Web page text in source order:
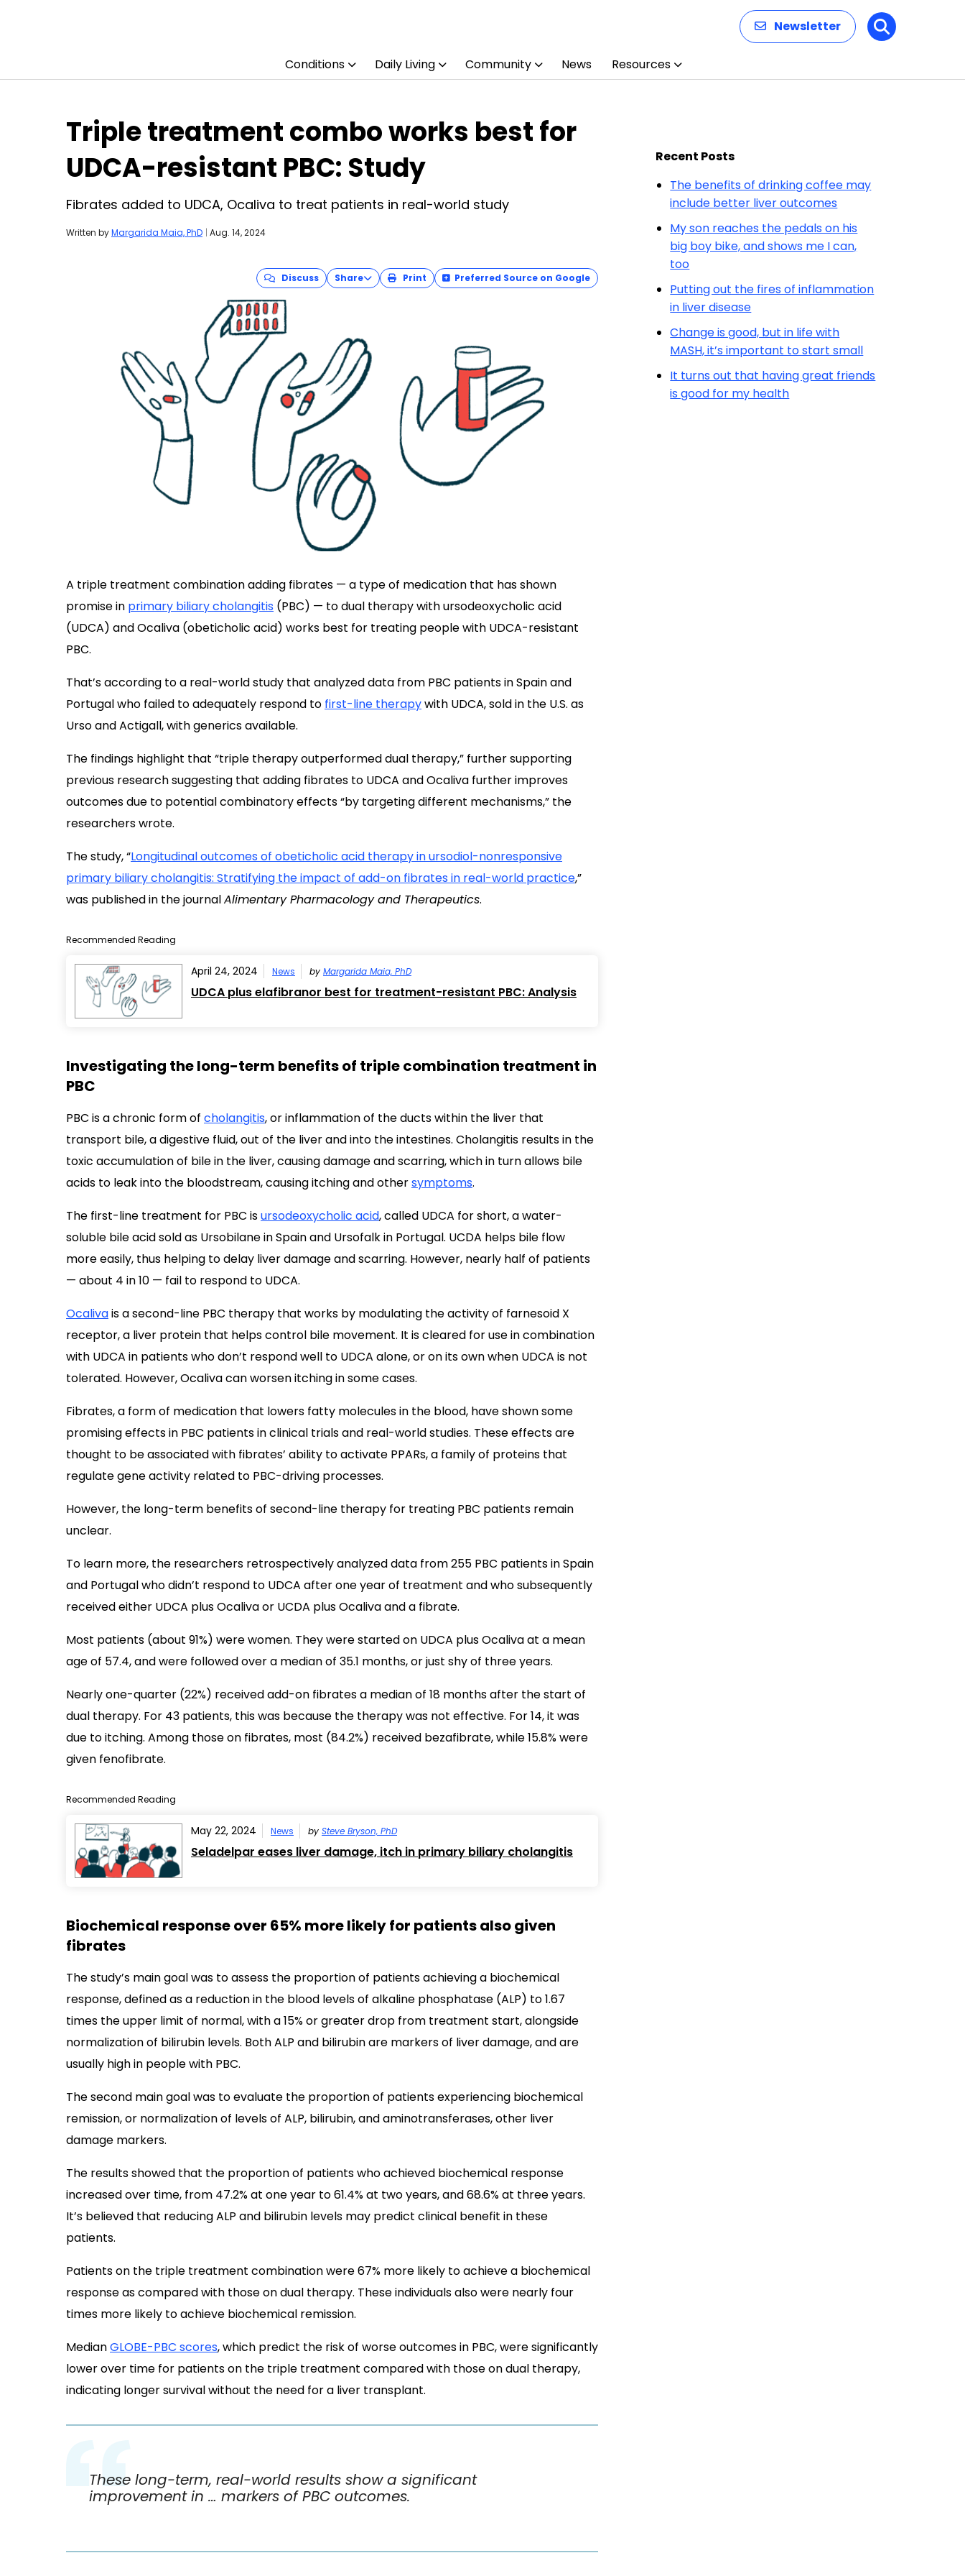
Newsletter Search
Conditions Daily Living Community News Resources
Triple treatment combo works best for
UDCA-resistant PBC: Study
Fibrates added to UDCA, Ocaliva to treat patients in real-world study
Written byMargarida Maia, PhD | Aug. 14, 2024
Discuss Share Print Preferred Source on Google
A triple treatment combination adding fibrates — a type of medication that has shown
promise in primary biliary cholangitis (PBC) — to dual therapy with ursodeoxycholic acid
(UDCA) and Ocaliva (obeticholic acid) works best for treating people with UDCA-resistant
PBC.
That’s according to a real-world study that analyzed data from PBC patients in Spain and
Portugal who failed to adequately respond to first-line therapywith UDCA, sold in the U.S. as
Urso and Actigall, with generics available.
The findings highlight that “triple therapy outperformed dual therapy,” further supporting
previous research suggesting that adding fibrates to UDCA and Ocaliva further improves
outcomes due to potential combinatory effects “by targeting different mechanisms,” the
researchers wrote.
The study, “Longitudinal outcomes of obeticholic acid therapy in ursodiol-nonresponsive
primary biliary cholangitis: Stratifying the impact of add-on fibrates in real-world practice,”
was published in the journalAlimentary Pharmacology and Therapeutics.
Recommended Reading
April 24, 2024 News by Margarida Maia, PhD
UDCA plus elafibranor best for treatment-resistant PBC: Analysis
Investigating the long-term benefits of triple combination treatment in
PBC
PBC is a chronic form of cholangitis, or inflammation of the ducts within the liver that
transport bile, a digestive fluid, out of the liver and into the intestines. Cholangitis results in the
toxic accumulation of bile in the liver, causing damage and scarring, which in turn allows bile
acids to leak into the bloodstream, causing itching and othersymptoms.
The first-line treatment for PBC isursodeoxycholic acid, called UDCA for short, a water-
soluble bile acid sold as Ursobilane in Spain and Ursofalk in Portugal. UCDA helps bile flow
more easily, thus helping to delay liver damage and scarring. However, nearly half of patients
— about 4 in 10 — fail to respond to UDCA.
Ocalivais a second-line PBC therapy that works by modulating the activity of farnesoid X
receptor, a liver protein that helps control bile movement. It is cleared for use in combination
with UDCA in patients who don’t respond well to UDCA alone, or on its own when UDCA is not
tolerated. However, Ocaliva can worsen itching in some cases.
Fibrates, a form of medication that lowers fatty molecules in the blood, have shown some
promising effects in PBC patients in clinical trials and real-world studies. These effects are
thought to be associated with fibrates’ ability to activate PPARs, a family of proteins that
regulate gene activity related to PBC-driving processes.
However, the long-term benefits of second-line therapy for treating PBC patients remain
unclear.
To learn more, the researchers retrospectively analyzed data from 255 PBC patients in Spain
and Portugal who didn’t respond to UDCA after one year of treatment and who subsequently
received either UDCA plus Ocaliva or UCDA plus Ocaliva and a fibrate.
Most patients (about 91%) were women. They were started on UDCA plus Ocaliva at a mean
age of 57.4, and were followed over a median of 35.1 months, or just shy of three years.
Nearly one-quarter (22%) received add-on fibrates a median of 18 months after the start of
dual therapy. For 43 patients, this was because the therapy was not effective. For 14, it was
due to itching. Among those on fibrates, most (84.2%) received bezafibrate, while 15.8% were
given fenofibrate.
Recommended Reading
May 22, 2024 News by Steve Bryson, PhD
Seladelpar eases liver damage, itch in primary biliary cholangitis
Biochemical response over 65% more likely for patients also given
fibrates
The study’s main goal was to assess the proportion of patients achieving a biochemical
response, defined as a reduction in the blood levels of alkaline phosphatase (ALP) to 1.67
times the upper limit of normal, with a 15% or greater drop from treatment start, alongside
normalization of bilirubin levels. Both ALP and bilirubin are markers of liver damage, and are
usually high in people with PBC.
The second main goal was to evaluate the proportion of patients experiencing biochemical
remission, or normalization of levels of ALP, bilirubin, and aminotransferases, other liver
damage markers.
The results showed that the proportion of patients who achieved biochemical response
increased over time, from 47.2% at one year to 61.4% at two years, and 68.6% at three years.
It’s believed that reducing ALP and bilirubin levels may predict clinical benefit in these
patients.
Patients on the triple treatment combination were 67% more likely to achieve a biochemical
response as compared with those on dual therapy. These individuals also were nearly four
times more likely to achieve biochemical remission.
MedianGLOBE-PBC scores, which predict the risk of worse outcomes in PBC, were significantly
lower over time for patients on the triple treatment compared with those on dual therapy,
indicating longer survival without the need for a liver transplant.
These long-term, real-world results show a significant
improvement in … markers of PBC outcomes.
Recent Posts
The benefits of drinking coffee may
include better liver outcomes
My son reaches the pedals on his
big boy bike, and shows me I can,
too
Putting out the fires of inflammation
in liver disease
Change is good, but in life with
MASH, it’s important to start small
It turns out that having great friends
is good for my health